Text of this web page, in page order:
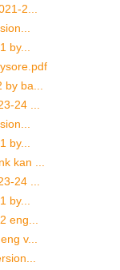
2...
by...
ba...
24 ...
by...
kan ...
24 ...
by...
eng...
v...